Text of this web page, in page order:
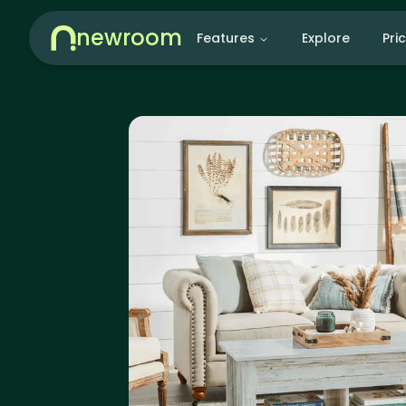
newroom Features Explore